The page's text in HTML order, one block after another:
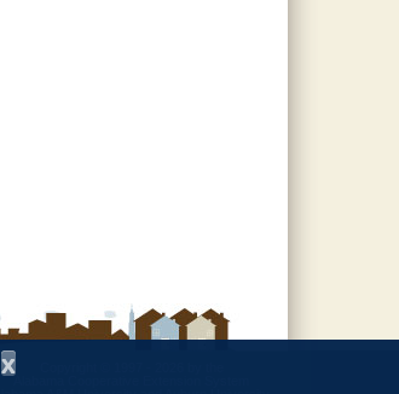
Alabama Cooperative Extension System
x